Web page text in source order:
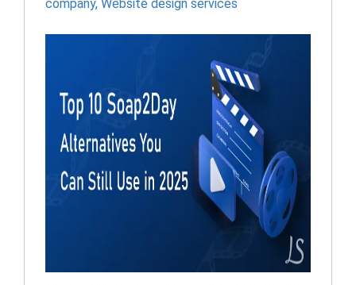
company, Website design services